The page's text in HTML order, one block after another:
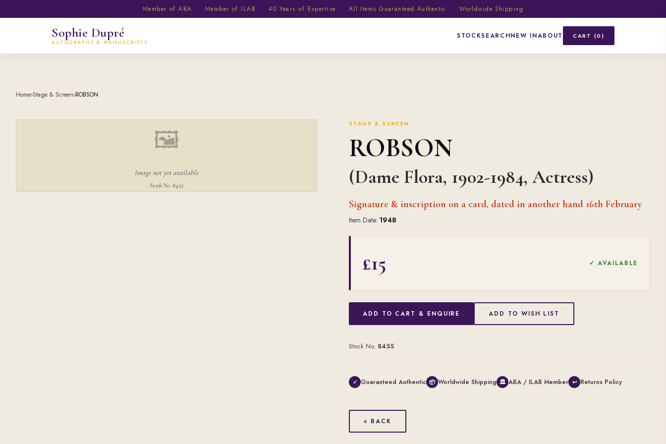
Member of ABA · Member of ILAB · 40 Years of Expertise · All Items Guaranteed Authentic · Worldwide Shipping
Sophie Dupré
AUTOGRAPHS & MANUSCRIPTS
STOCKSEARCHNEW INABOUT CART (0)
Home›Stage & Screen›ROBSON
🖼
Image not yet available
Stock No. 8455
STAGE & SCREEN
ROBSON
(Dame Flora, 1902-1984, Actress)
Signature & inscription on a card, dated in another hand 16th February
Item Date: 1948
£15 ✓ AVAILABLE
ADD TO CART & ENQUIRE ADD TO WISH LIST
Stock No. 8455
✓ Guaranteed Authentic 📦 Worldwide Shipping 🏛 ABA / ILAB Member ↩ Returns Policy
« BACK